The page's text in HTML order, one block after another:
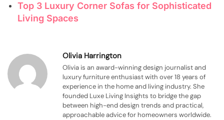
Top 3 Luxury Corner Sofas for Sophisticated
Living Spaces
Olivia Harrington
Olivia is an award-winning design journalist and
luxury furniture enthusiast with over 18 years of
experience in the home and living industry. She
founded Luxe Living Insights to bridge the gap
between high-end design trends and practical,
approachable advice for homeowners worldwide.